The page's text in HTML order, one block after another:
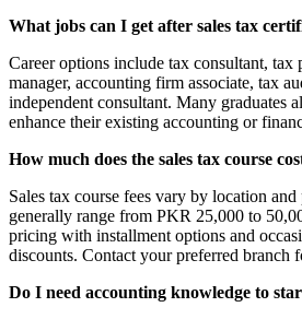
What jobs can I get after sales tax
Career options include tax consultant, tax
manager, accounting firm associate, tax
independent consultant. Many graduates
enhance their existing accounting or
How much does the sales tax course
Sales tax course fees vary by location
generally range from PKR 25,000 to
pricing with installment options and
discounts. Contact your preferred branch
Do I need accounting knowledge to